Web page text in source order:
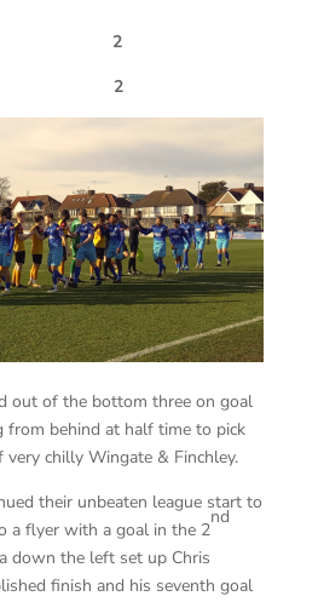
2
2
out of the bottom three on goal
from behind at half time to pick
chilly Wingate & Finchley.
their unbeaten league start to
a flyer with a goal in the 2
nd
down the left set up Chris
finish and his seventh goal